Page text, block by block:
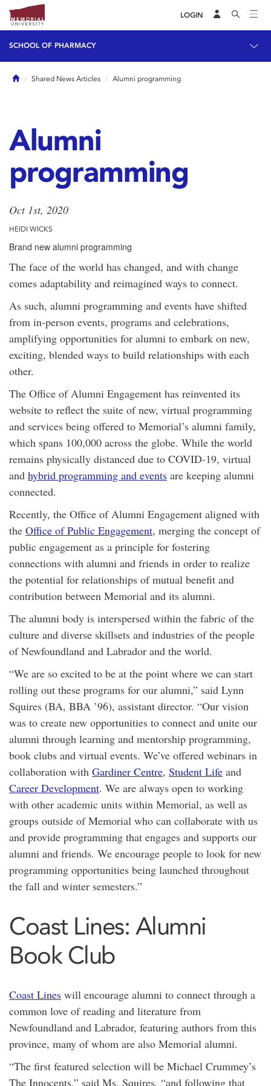
LOGIN
SCHOOL OF PHARMACY
HomeShared News Articles Alumni programming
Alumni
programming
Oct 1st, 2020
HEIDI WICKS
Brand new alumni programming
The face of the world has changed, and with change
comes adaptability and reimagined ways to connect.
As such, alumni programming and events have shifted
from in-person events, programs and celebrations,
amplifying opportunities for alumni to embark on new,
exciting, blended ways to build relationships with each
other.
The Office of Alumni Engagement has reinvented its
website to reflect the suite of new, virtual programming
and services being offered to Memorial’s alumni family,
which spans 100,000 across the globe. While the world
remains physically distanced due to COVID-19, virtual
and hybrid programming and events are keeping alumni
connected.
Recently, the Office of Alumni Engagement aligned with
the Office of Public Engagement, merging the concept of
public engagement as a principle for fostering
connections with alumni and friends in order to realize
the potential for relationships of mutual benefit and
contribution between Memorial and its alumni.
The alumni body is interspersed within the fabric of the
culture and diverse skillsets and industries of the people
of Newfoundland and Labrador and the world.
“We are so excited to be at the point where we can start
rolling out these programs for our alumni,” said Lynn
Squires (BA, BBA ’96), assistant director. “Our vision
was to create new opportunities to connect and unite our
alumni through learning and mentorship programming,
book clubs and virtual events. We’ve offered webinars in
collaboration with Gardiner Centre, Student Life and
Career Development. We are always open to working
with other academic units within Memorial, as well as
groups outside of Memorial who can collaborate with us
and provide programming that engages and supports our
alumni and friends. We encourage people to look for new
programming opportunities being launched throughout
the fall and winter semesters.”
Coast Lines: Alumni
Book Club
Coast Lines will encourage alumni to connect through a
common love of reading and literature from
Newfoundland and Labrador, featuring authors from this
province, many of whom are also Memorial alumni.
“The first featured selection will be Michael Crummey’s
The Innocents,” said Ms. Squires, “and following that